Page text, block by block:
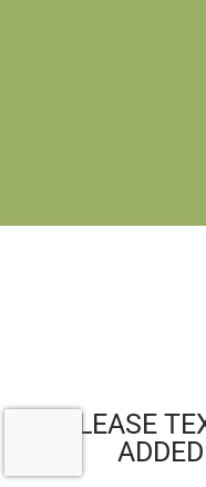
PLEASE